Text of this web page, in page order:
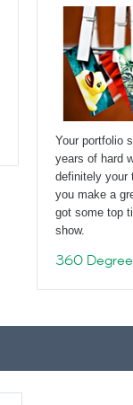
Your portfolio
years of hard
definitely your
you make a
got some top
show.
360